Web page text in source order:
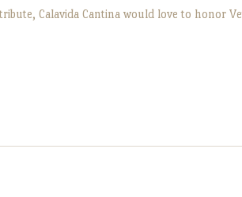
¡VIVACalavida Cantina would love to honor